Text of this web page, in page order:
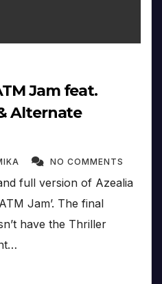
Jam feat.
Alternate
NO COMMENTS
full version of Azealia
Jam’. The final
have the Thriller